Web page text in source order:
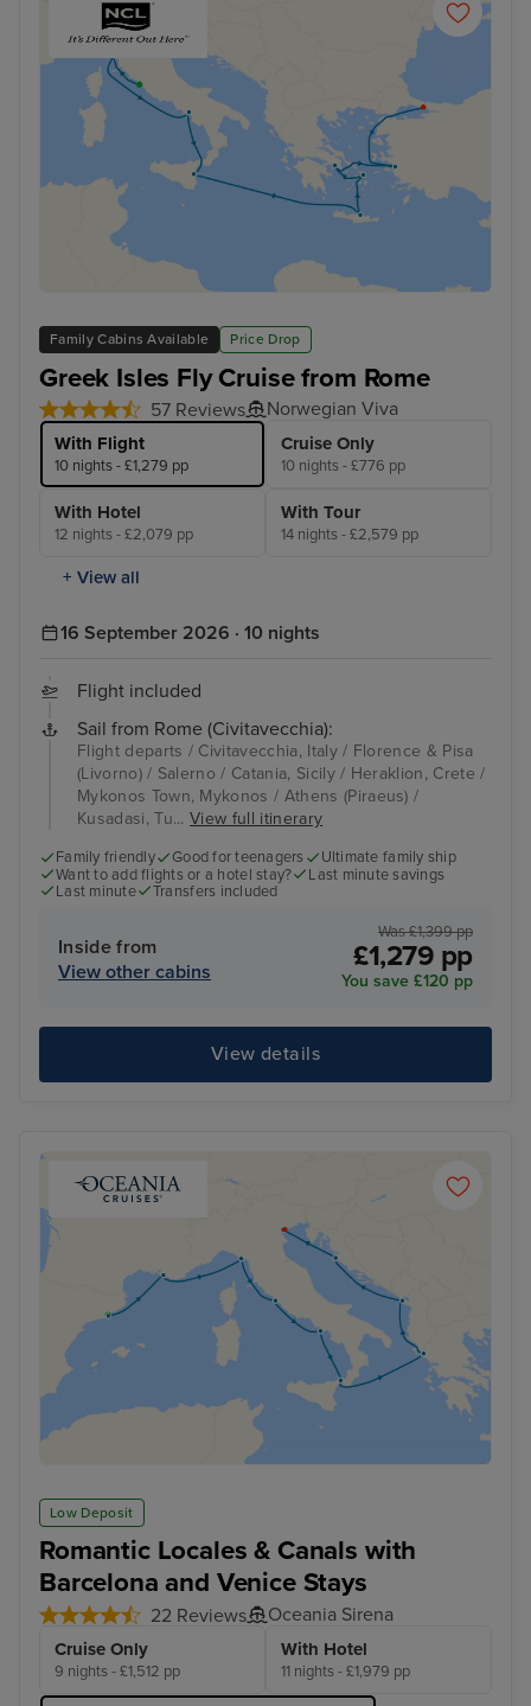
Family Cabins Available Price Drop
Greek Isles Fly Cruise from Rome
57 Reviews Norwegian Viva
With Flight
10 nights - £1,279 pp
Cruise Only
10 nights - £776 pp
With Hotel
12 nights - £2,079 pp
With Tour
14 nights - £2,579 pp
+ View all
16 September 2026 · 10 nights
Flight included
Sail from Rome (Civitavecchia):
Flight departs / Civitavecchia, Italy / Florence & Pisa
(Livorno) / Salerno / Catania, Sicily / Heraklion, Crete /
Mykonos Town, Mykonos / Athens (Piraeus) /
Kusadasi, Tu...View full itinerary
Family friendly Good for teenagers
Ultimate family ship
Want to add flights or a hotel stay?
Last minute savings
Last minute
Transfers included
Inside from
View other cabins
Was £1,399 pp
£1,279 pp
You save £120 pp
View details
Low Deposit
Romantic Locales & Canals with
Barcelona and Venice Stays
22 Reviews Oceania Sirena
Cruise Only
9 nights - £1,512 pp
With Hotel
11 nights - £1,979 pp